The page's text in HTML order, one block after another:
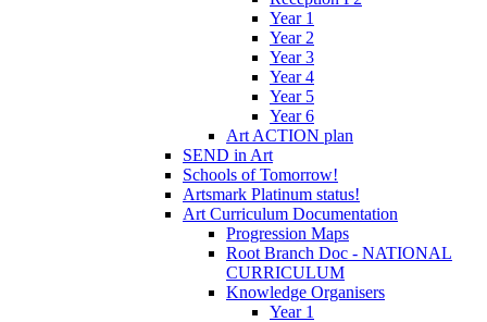
Year 1
Year 2
Year 3
Year 4
Year 5
Year 6
Art ACTION plan
SEND in Art
Schools of Tomorrow!
Artsmark Platinum status!
Art Curriculum Documentation
Progression Maps
Root Branch Doc - NATIONAL
CURRICULUM
Knowledge Organisers
Year 1